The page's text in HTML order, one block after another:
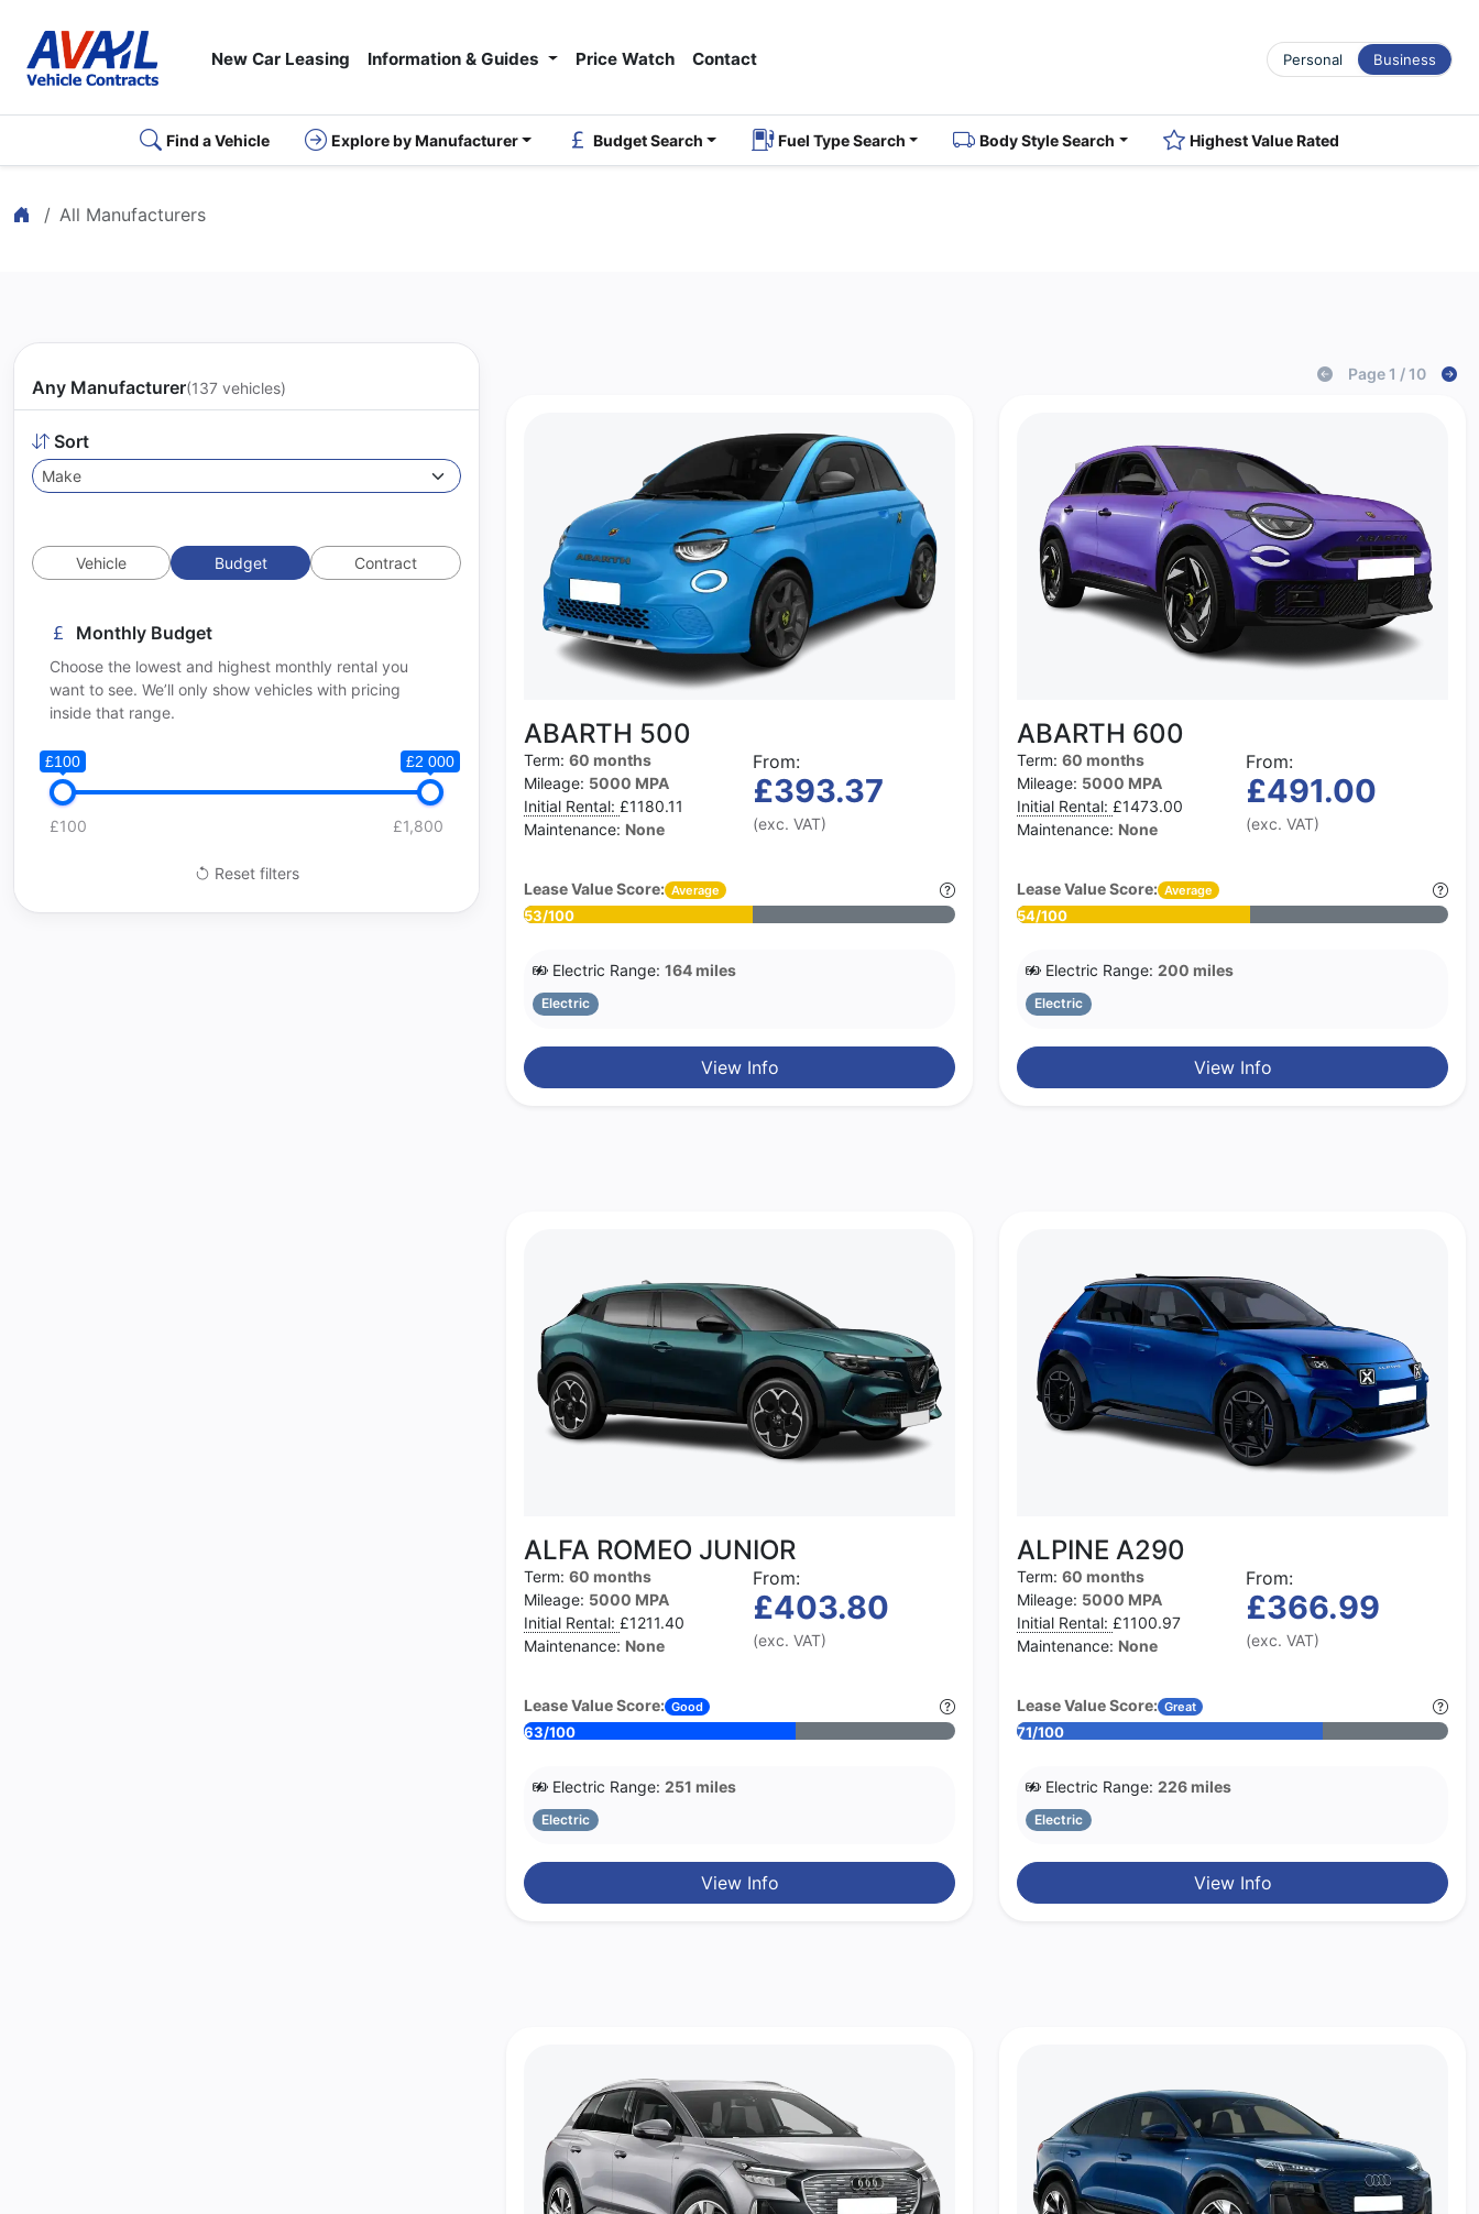
New Car Leasing Information & Guides Price Watch Contact Personal Business
Find a Vehicle Explore by Manufacturer Budget Search Fuel Type Search Body Style Search Highest Value Rated
Home
All Manufacturers
Any Manufacturer(137 vehicles)
Sort
Vehicle Budget Contract
Monthly Budget
Choose the lowest and highest monthly rental you
want to see. We’ll only show vehicles with pricing
inside that range.
£100 £2 000
£100 £1,800
Reset filters
Page 1 / 10
ABARTH 500
Term: 60 months
Mileage: 5000 MPA
Initial Rental: £1180.11
Maintenance: None
From:
£393.37
(exc. VAT)
Lease Value Score: Average
53/100
Electric Range: 164 miles
Electric
View Info
ABARTH 600
Term: 60 months
Mileage: 5000 MPA
Initial Rental: £1473.00
Maintenance: None
From:
£491.00
(exc. VAT)
Lease Value Score: Average
54/100
Electric Range: 200 miles
Electric
View Info
ALFA ROMEO JUNIOR
Term: 60 months
Mileage: 5000 MPA
Initial Rental: £1211.40
Maintenance: None
From:
£403.80
(exc. VAT)
Lease Value Score: Good
63/100
Electric Range: 251 miles
Electric
View Info
ALPINE A290
Term: 60 months
Mileage: 5000 MPA
Initial Rental: £1100.97
Maintenance: None
From:
£366.99
(exc. VAT)
Lease Value Score: Great
71/100
Electric Range: 226 miles
Electric
View Info